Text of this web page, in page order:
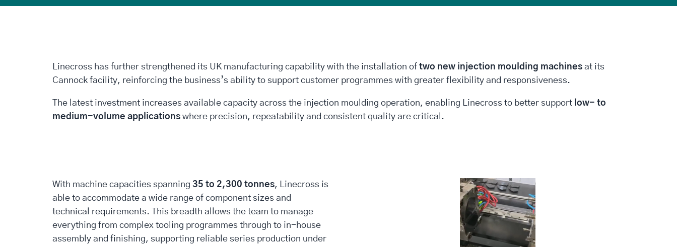
Linecross has further strengthened its UK manufacturing capability with the installation of two new injection moulding machines at its
Cannock facility, reinforcing the business’s ability to support customer programmes with greater flexibility and responsiveness.
The latest investment increases available capacity across the injection moulding operation, enabling Linecross to better support low- to
medium-volume applications where precision, repeatability and consistent quality are critical.
With machine capacities spanning 35 to 2,300 tonnes, Linecross is
able to accommodate a wide range of component sizes and
technical requirements. This breadth allows the team to manage
everything from complex tooling programmes through to in-house
assembly and finishing, supporting reliable series production under